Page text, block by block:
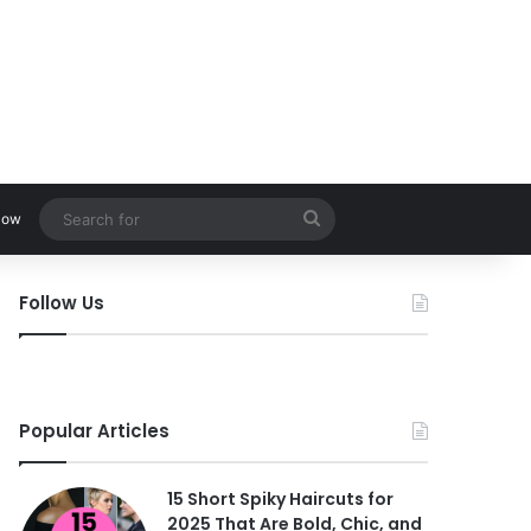
Search
for
Follow Us
Popular Articles
15 Short Spiky Haircuts for
2025 That Are Bold, Chic, and